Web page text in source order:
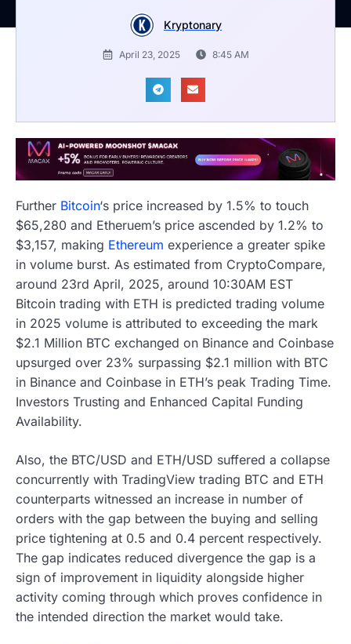
Kryptonary
April 23, 2025 8:45 AM
Further Bitcoin‘s price increased by 1.5% to touch
$65,280 and Etheruem’s price ascended by 1.2% to
$3,157, making Ethereum experience a greater spike
in volume burst. As estimated from CryptoCompare,
around 23rd April, 2025, around 10:30AM EST
Bitcoin trading with ETH is predicted trading volume
in 2025 volume is attributed to exceeding the mark
$2.1 Million BTC exchanged on Binance and Coinbase
upsurged over 23% surpassing $2.1 million with BTC
in Binance and Coinbase in ETH’s peak Trading Time.
Investors Trusting and Enhanced Capital Funding
Availability.
Also, the BTC/USD and ETH/USD suffered a collapse
concurrently with TradingView trading BTC and ETH
counterparts witnessed an increase in number of
orders with the gap between the buying and selling
price tightening at 0.5 and 0.4 percent respectively.
The gap indicates reduced divergence the gap is a
sign of improvement in liquidity alongside higher
activity coming through which proves confidence in
the intended direction the market would take.